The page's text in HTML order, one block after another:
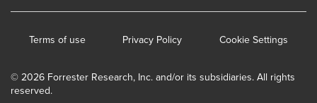
© 2026 Forrester Research, Inc. and/or its subsidiaries. All rights
reserved.
Terms of use Privacy Policy Cookie Settings